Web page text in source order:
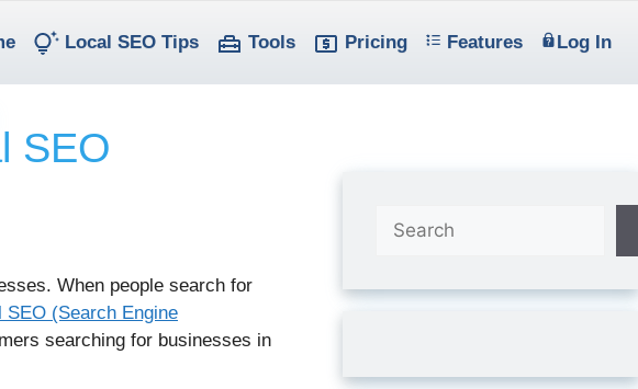
(current)Local SEO Tips Tools Pricing Features Log In
SEO
When people search for
SEO (Search Engine
searching for businesses in
Search